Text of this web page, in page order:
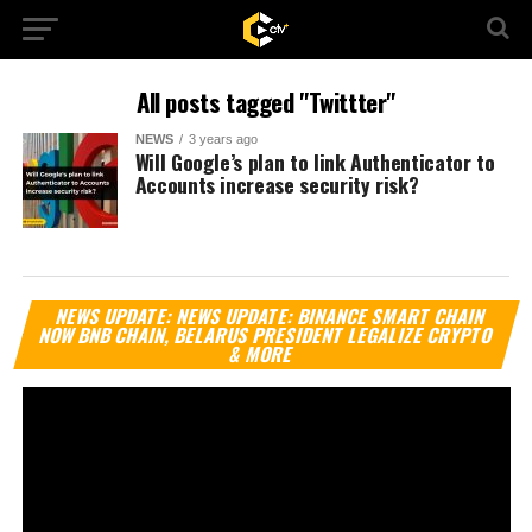
All posts tagged "Twittter"
NEWS 3 years ago
Will Google’s plan to link Authenticator to
Accounts increase security risk?
NEWS UPDATE: NEWS UPDATE: BINANCE SMART CHAIN
NOW BNB CHAIN, BELARUS PRESIDENT LEGALIZE CRYPTO
& MORE